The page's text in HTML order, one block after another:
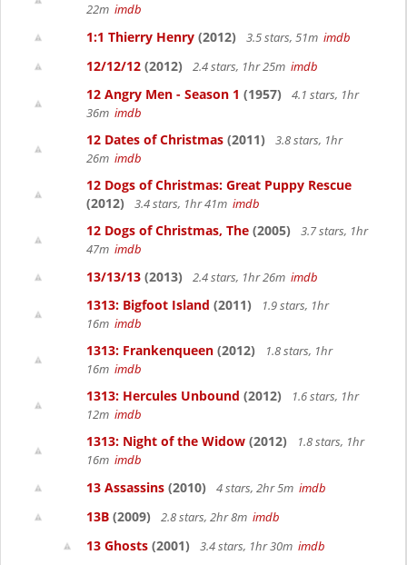
22m imdb
1:1 Thierry Henry (2012) 3.5 stars, 51m imdb
12/12/12 (2012) 2.4 stars, 1hr 25m imdb
12 Angry Men - Season 1 (1957)
4.1 stars, 1hr
36m imdb
12 Dates of Christmas (2011)
3.8 stars, 1hr
26m imdb
12 Dogs of Christmas: Great Puppy Rescue
(2012)
3.4 stars, 1hr 41m imdb
12 Dogs of Christmas, The (2005)
3.7 stars, 1hr
47m imdb
13/13/13 (2013) 2.4 stars, 1hr 26m imdb
1313: Bigfoot Island (2011)
1.9 stars, 1hr
16m imdb
1313: Frankenqueen (2012)
1.8 stars, 1hr
16m imdb
1313: Hercules Unbound (2012)
1.6 stars, 1hr
12m imdb
1313: Night of the Widow (2012)
1.8 stars, 1hr
16m imdb
13 Assassins (2010) 4 stars, 2hr 5m imdb
13B (2009) 2.8 stars, 2hr 8m imdb
13 Ghosts (2001) 3.4 stars, 1hr 30m imdb